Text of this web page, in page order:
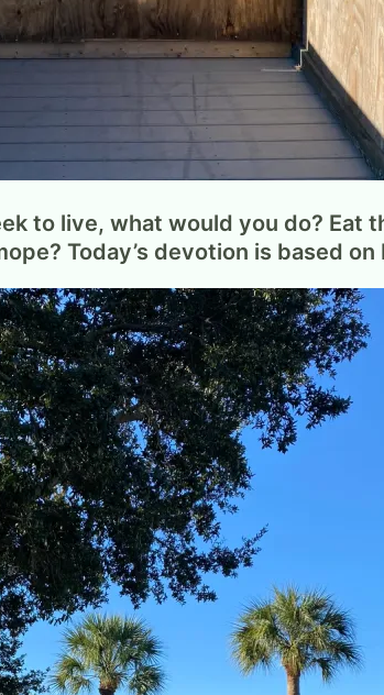
to live, what would you do?
Today’s devotion is based